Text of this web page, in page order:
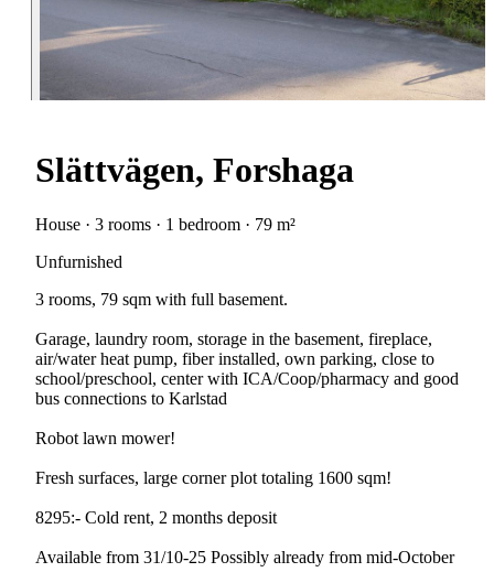
Slättvägen, Forshaga
House · 3 rooms · 1 bedroom · 79 m²
Unfurnished
3 rooms, 79 sqm with full basement.
Garage, laundry room, storage in the basement, fireplace,
air/water heat pump, fiber installed, own parking, close to
school/preschool, center with ICA/Coop/pharmacy and good
bus connections to Karlstad
Robot lawn mower!
Fresh surfaces, large corner plot totaling 1600 sqm!
8295:- Cold rent, 2 months deposit
Available from 31/10-25 Possibly already from mid-October